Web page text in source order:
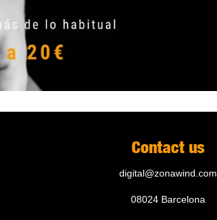
Contact us
digital@zonawind.com
08024 Barcelona